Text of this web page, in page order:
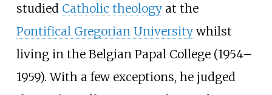
studied Catholic theologyat the
Pontifical Gregorian Universitywhilst
living in the Belgian Papal College (1954–
1959). With a few exceptions, he judged